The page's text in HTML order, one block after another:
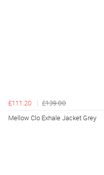
£111.20
£139.00
Mellow Clo Exhale Jacket Grey